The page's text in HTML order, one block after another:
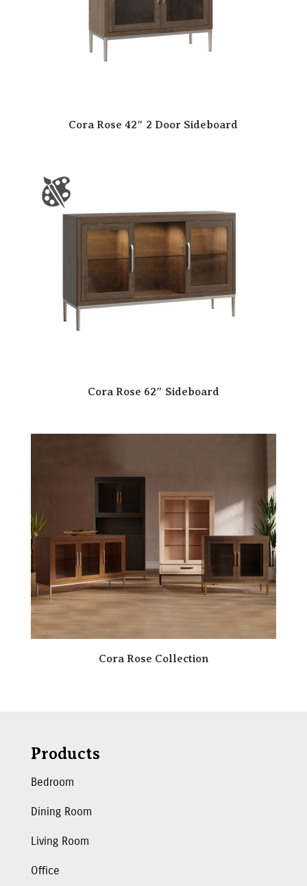
Cora Rose 42″ 2 Door Sideboard
Cora Rose 62″ Sideboard
Cora Rose Collection
Products
Bedroom
Dining Room
Living Room
Office